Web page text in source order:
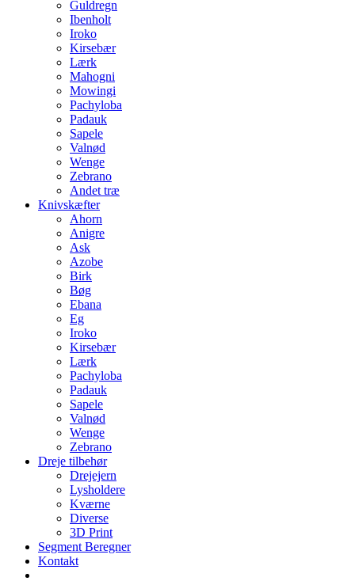
Guldregn
Ibenholt
Iroko
Kirsebær
Lærk
Mahogni
Mowingi
Pachyloba
Padauk
Sapele
Valnød
Wenge
Zebrano
Andet træ
Knivskæfter
Ahorn
Anigre
Ask
Azobe
Birk
Bøg
Ebana
Eg
Iroko
Kirsebær
Lærk
Pachyloba
Padauk
Sapele
Valnød
Wenge
Zebrano
Dreje tilbehør
Drejejern
Lysholdere
Kværne
Diverse
3D Print
Segment Beregner
Kontakt